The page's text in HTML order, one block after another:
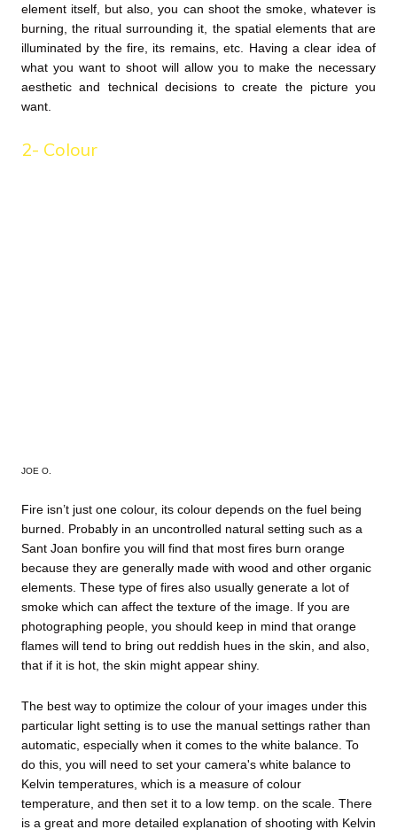
element itself, but also, you can shoot the smoke, whatever is
burning, the ritual surrounding it, the spatial elements that are
illuminated by the fire, its remains, etc. Having a clear idea of
what you want to shoot will allow you to make the necessary
aesthetic and technical decisions to create the picture you
want.
2- Colour
JOE O
Fire isn’t just one colour, its colour depends on the fuel being
burned. Probably in an uncontrolled natural setting such as a
Sant Joan bonfire you will find that most fires burn orange
because they are generally made with wood and other organic
elements. These type of fires also usually generate a lot of
smoke which can affect the texture of the image. If you are
photographing people, you should keep in mind that orange
flames will tend to bring out reddish hues in the skin, and also,
that if it is hot, the skin might appear shiny.
The best way to optimize the colour of your images under this
particular light setting is to use the manual settings rather than
automatic, especially when it comes to the white balance. To
do this, you will need to set your camera's white balance to
Kelvin temperatures, which is a measure of colour
temperature, and then set it to a low temp. on the scale. There
is a great and more detailed explanation of shooting with Kelvin